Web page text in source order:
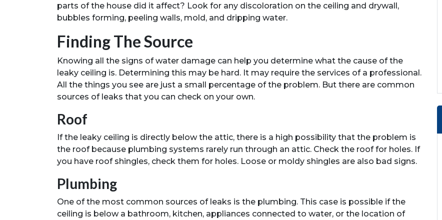
parts of the house did it affect? Look for any discoloration on the ceiling and drywall,
bubbles forming, peeling walls, mold, and dripping water.
Finding The Source
Knowing all the signs of water damage can help you determine what the cause of the
leaky ceiling is. Determining this may be hard. It may require the services of a professional.
All the things you see are just a small percentage of the problem. But there are common
sources of leaks that you can check on your own.
Roof
If the leaky ceiling is directly below the attic, there is a high possibility that the problem is
the roof because plumbing systems rarely run through an attic. Check the roof for holes. If
you have roof shingles, check them for holes. Loose or moldy shingles are also bad signs.
Plumbing
One of the most common sources of leaks is the plumbing. This case is possible if the
ceiling is below a bathroom, kitchen, appliances connected to water, or the location of